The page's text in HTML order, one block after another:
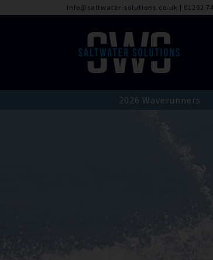
info@saltwater-solutions.co.uk | 01202
2026 Waverunners